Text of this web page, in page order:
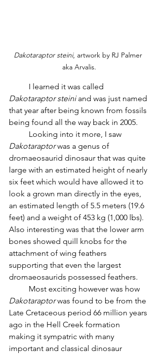
Dakotaraptor steini, artwork by RJ Palmer
aka Arvalis.
	I learned it was called
Dakotaraptor steini and was just named
that year after being known from fossils
being found all the way back in 2005.
	Looking into it more, I saw
Dakotaraptor was a genus of
dromaeosaurid dinosaur that was quite
large with an estimated height of nearly
six feet which would have allowed it to
look a grown man directly in the eyes,
an estimated length of 5.5 meters (19.6
feet) and a weight of 453 kg (1,000 lbs).
Also interesting was that the lower arm
bones showed quill knobs for the
attachment of wing feathers
supporting that even the largest
dromaeosaurids possessed feathers.
	Most exciting however was how
Dakotaraptor was found to be from the
Late Cretaceous period 66 million years
ago in the Hell Creek formation
making it sympatric with many
important and classical dinosaur